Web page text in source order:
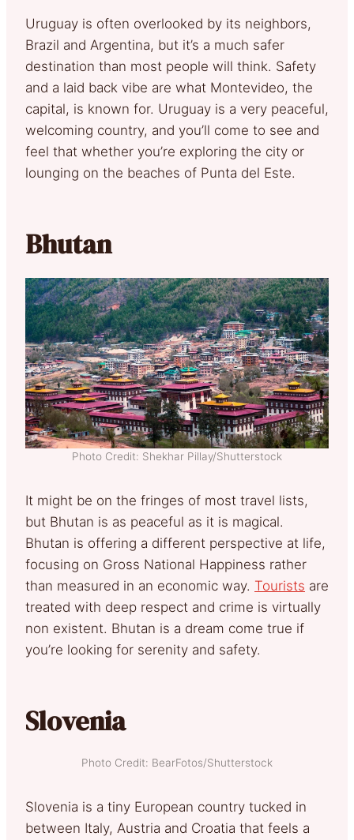
Uruguay is often overlooked by its neighbors,
Brazil and Argentina, but it’s a much safer
destination than most people will think. Safety
and a laid back vibe are what Montevideo, the
capital, is known for. Uruguay is a very peaceful,
welcoming country, and you’ll come to see and
feel that whether you’re exploring the city or
lounging on the beaches of Punta del Este.
Bhutan
Photo Credit: Shekhar Pillay/Shutterstock
It might be on the fringes of most travel lists,
but Bhutan is as peaceful as it is magical.
Bhutan is offering a different perspective at life,
focusing on Gross National Happiness rather
than measured in an economic way. Tourists are
treated with deep respect and crime is virtually
non existent. Bhutan is a dream come true if
you’re looking for serenity and safety.
Slovenia
Photo Credit: BearFotos/Shutterstock
Slovenia is a tiny European country tucked in
between Italy, Austria and Croatia that feels a